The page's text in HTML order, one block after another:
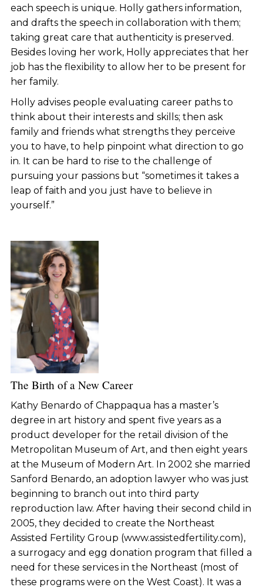
each speech is unique. Holly gathers information,
and drafts the speech in collaboration with them;
taking great care that authenticity is preserved.
Besides loving her work, Holly appreciates that her
job has the flexibility to allow her to be present for
her family.
Holly advises people evaluating career paths to
think about their interests and skills; then ask
family and friends what strengths they perceive
you to have, to help pinpoint what direction to go
in. It can be hard to rise to the challenge of
pursuing your passions but “sometimes it takes a
leap of faith and you just have to believe in
yourself.”
The Birth of a New Career
Kathy Benardo of Chappaqua has a master’s
degree in art history and spent five years as a
product developer for the retail division of the
Metropolitan Museum of Art, and then eight years
at the Museum of Modern Art. In 2002 she married
Sanford Benardo, an adoption lawyer who was just
beginning to branch out into third party
reproduction law. After having their second child in
2005, they decided to create the Northeast
Assisted Fertility Group (www.assistedfertility.com),
a surrogacy and egg donation program that filled a
need for these services in the Northeast (most of
these programs were on the West Coast). It was a